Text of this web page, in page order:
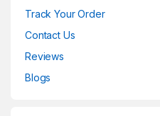
Track Your Order
Contact Us
Reviews
Blogs